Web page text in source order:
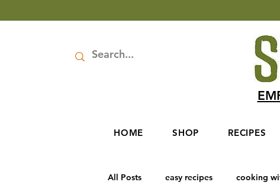
HOME SHOP RECIPES
All Posts easy recipes cooking